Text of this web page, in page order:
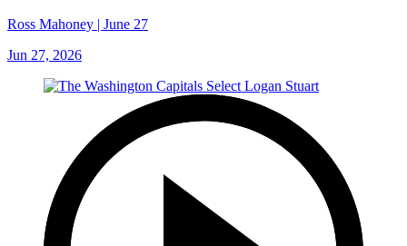
Ross Mahoney | June 27
Jun 27, 2026